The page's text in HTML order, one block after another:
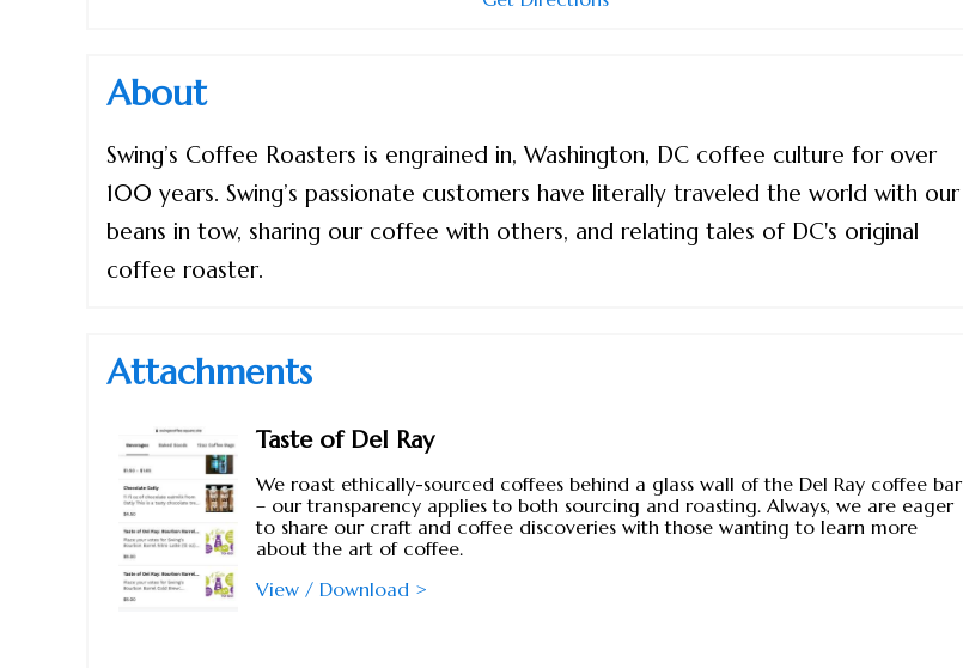
About
Swing’s Coffee Roasters is engrained in, Washington, DC coffee culture for over
100 years. Swing’s passionate customers have literally traveled the world with our
beans in tow, sharing our coffee with others, and relating tales of DC's original
coffee roaster.
Attachments
Taste of Del Ray
We roast ethically-sourced coffees behind a glass wall of the Del Ray coffee bar
– our transparency applies to both sourcing and roasting. Always, we are eager
to share our craft and coffee discoveries with those wanting to learn more
about the art of coffee.
View / Download >